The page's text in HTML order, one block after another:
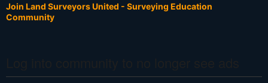
Join Land Surveyors United - Surveying Education
Community